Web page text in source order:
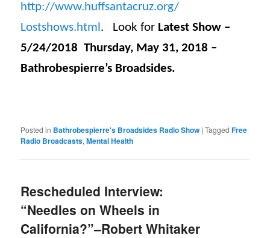
http://www.huffsantacruz.org/
Lostshows.html. Look for Latest Show –
5/24/2018 Thursday, May 31, 2018 –
Bathrobespierre’s Broadsides.
Posted in Bathrobespierre's Broadsides Radio Show |Tagged Free
Radio Broadcasts,Mental Health
Rescheduled Interview:
“Needles on Wheels in
California?”–Robert Whitaker